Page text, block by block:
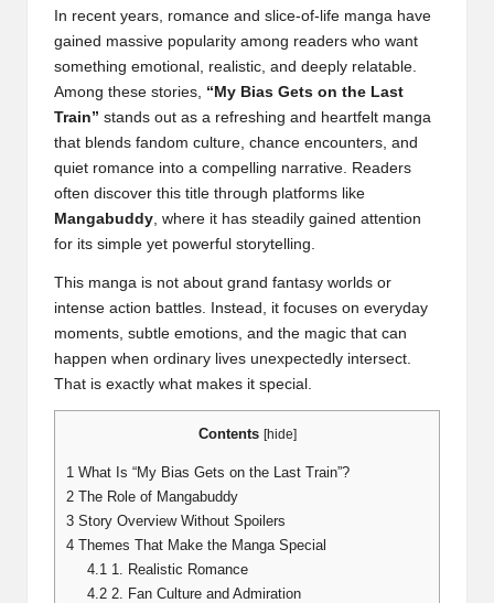
In recent years, romance and slice-of-life manga have
gained massive popularity among readers who want
something emotional, realistic, and deeply relatable.
Among these stories, “My Bias Gets on the Last
Train” stands out as a refreshing and heartfelt manga
that blends fandom culture, chance encounters, and
quiet romance into a compelling narrative. Readers
often discover this title through platforms like
Mangabuddy , where it has steadily gained attention
for its simple yet powerful storytelling.
This manga is not about grand fantasy worlds or
intense action battles. Instead, it focuses on everyday
moments, subtle emotions, and the magic that can
happen when ordinary lives unexpectedly intersect.
That is exactly what makes it special.
Contents [hide]
1 What Is “My Bias Gets on the Last Train”?
2 The Role of Mangabuddy
3 Story Overview Without Spoilers
4 Themes That Make the Manga Special
4.1 1. Realistic Romance
4.2 2. Fan Culture and Admiration